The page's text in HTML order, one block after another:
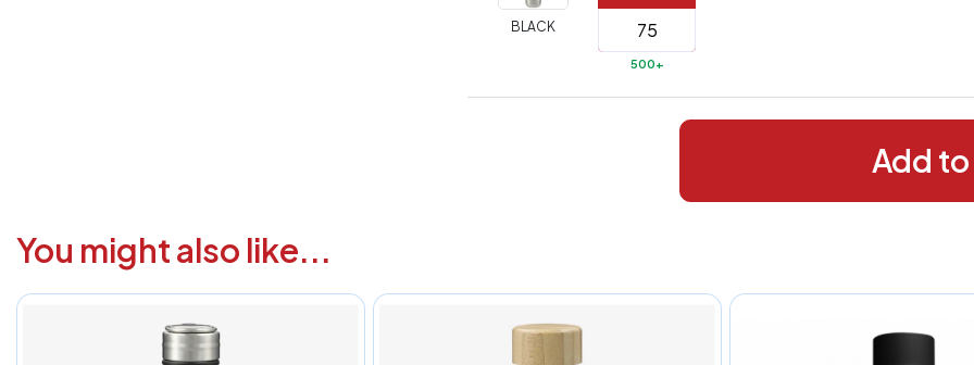
(Best
Value)
287
shown
BLACK
500+
Add
You might also like...